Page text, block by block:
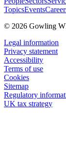
TopicsEvents
© 2026 Gowling
Legal information
Privacy statement
Accessibility
Terms of use
Cookies
Sitemap
Regulatory
UK tax strategy